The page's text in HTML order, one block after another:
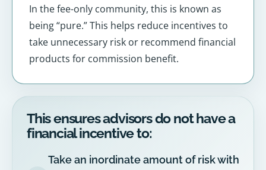
In the fee-only community, this is known as
being “pure.” This helps reduce incentives to
take unnecessary risk or recommend financial
products for commission benefit.
This ensures advisors do not have a
financial incentive to:
Take an inordinate amount of risk with